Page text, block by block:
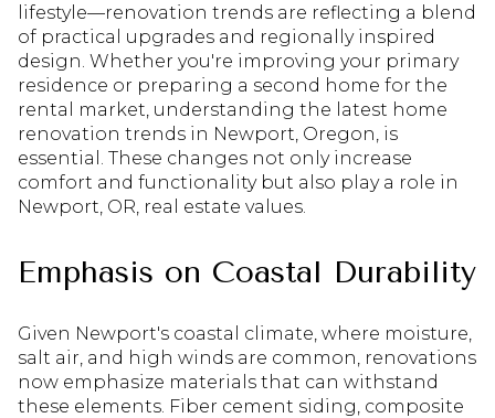
lifestyle—renovation trends are reflecting a blend
of practical upgrades and regionally inspired
design. Whether you're improving your primary
residence or preparing a second home for the
rental market, understanding the latest home
renovation trends in Newport, Oregon, is
essential. These changes not only increase
comfort and functionality but also play a role in
Newport, OR, real estate values.
Emphasis on Coastal Durability
Given Newport's coastal climate, where moisture,
salt air, and high winds are common, renovations
now emphasize materials that can withstand
these elements. Fiber cement siding, composite